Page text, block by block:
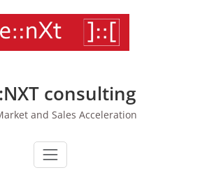
consulting
and Sales Acceleration